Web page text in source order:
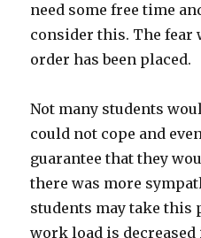
need some free time
consider this. The fear
order has been placed.
Not many students
could not cope and
guarantee that they
there was more
students may take this
work load is